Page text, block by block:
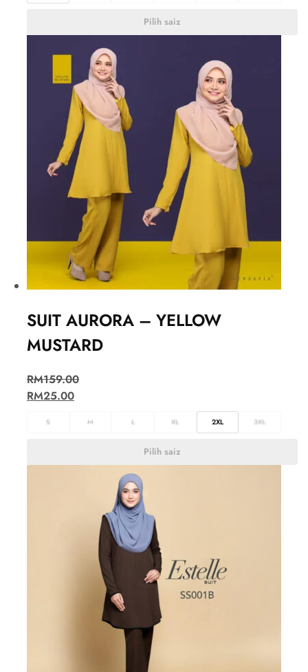
Pilih saiz
SUIT AURORA – YELLOW
MUSTARD
RM159.00
RM25.00
S M L XL 2XL 3XL
Pilih saiz